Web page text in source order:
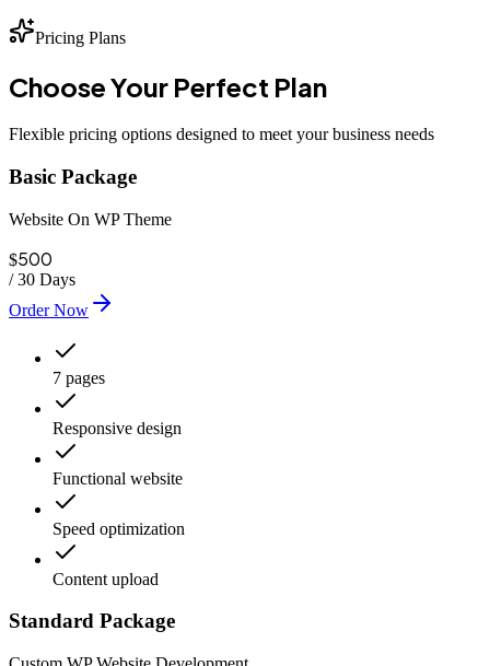
Pricing Plans
Choose Your Perfect Plan
Flexible pricing options designed to meet your business needs
Basic Package
Website On WP Theme
$500
/30 Days
Order Now
7 pages
Responsive design
Functional website
Speed optimization
Content upload
Standard Package